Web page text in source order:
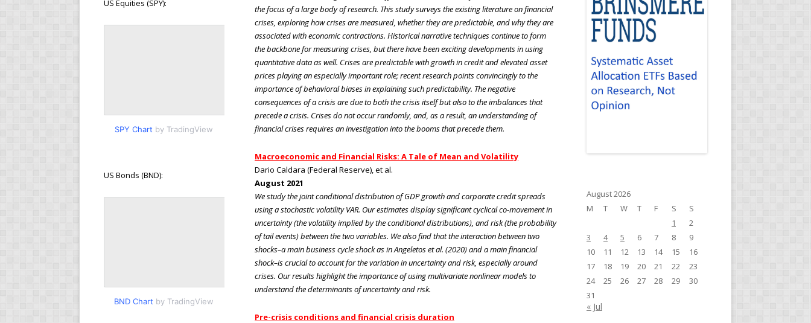
the focus of a large body of research. This study surveys the existing literature on financial
crises, exploring how crises are measured, whether they are predictable, and why they are
associated with economic contractions. Historical narrative techniques continue to form
the backbone for measuring crises, but there have been exciting developments in using
quantitative data as well. Crises are predictable with growth in credit and elevated asset
prices playing an especially important role; recent research points convincingly to the
importance of behavioral biases in explaining such predictability. The negative
consequences of a crisis are due to both the crisis itself but also to the imbalances that
precede a crisis. Crises do not occur randomly, and, as a result, an understanding of
financial crises requires an investigation into the booms that precede them.
Macroeconomic and Financial Risks: A Tale of Mean and Volatility
Dario Caldara (Federal Reserve), et al.
August 2021
We study the joint conditional distribution of GDP growth and corporate credit spreads
using a stochastic volatility VAR. Our estimates display significant cyclical co-movement in
uncertainty (the volatility implied by the conditional distributions), and risk (the probability
of tail events) between the two variables. We also find that the interaction between two
shocks–a main business cycle shock as in Angeletos et al. (2020) and a main financial
shock–is crucial to account for the variation in uncertainty and risk, especially around
crises. Our results highlight the importance of using multivariate nonlinear models to
understand the determinants of uncertainty and risk.
Pre-crisis conditions and financial crisis duration
August 2026
M
T W T F S
S
1
2
3
4 5 6 7 8
9
10
11 12 13 14 15
16
17
18 19 20 21 22
23
24
25 26 27 28 29
30
31
« Jul
US Equities (SPY):
SPY Chart by TradingView
US Bonds (BND):
BND Chart by TradingView